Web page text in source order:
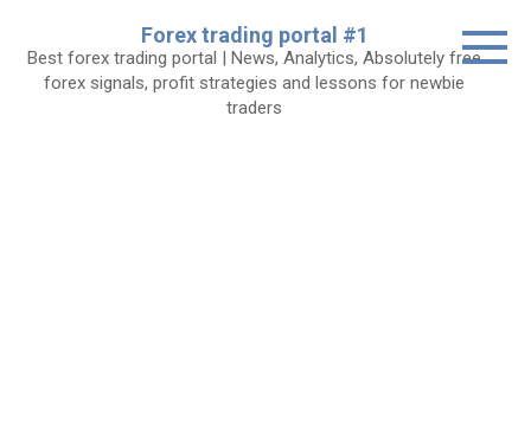
content
Forex trading portal #1
Best forex trading portal | News, Analytics, Absolutely free
forex signals, profit strategies and lessons for newbie
traders